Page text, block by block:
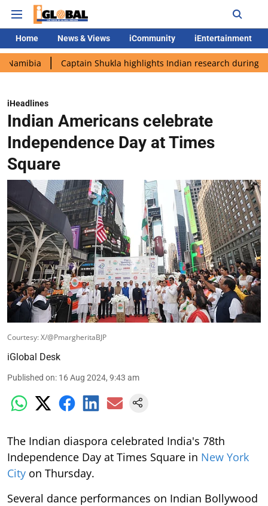
Home News & Views iCommunity iEntertainment
Captain Shukla highlights Indian research during AX-4
iHeadlines
Indian Americans celebrate
Independence Day at Times
Square
Courtesy: X/@PmargheritaBJP
iGlobal Desk
Published on: 16 Aug 2024, 9:43 am
The Indian diaspora celebrated India's 78th
Independence Day at Times Square in New York
City on Thursday.
Several dance performances on Indian Bollywood